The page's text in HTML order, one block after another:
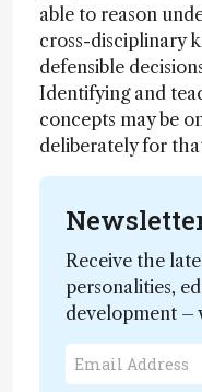
able to reason
cross-disciplinary
defensible
Identifying and
concepts may be
deliberately for
Receive the
personalities,
development –